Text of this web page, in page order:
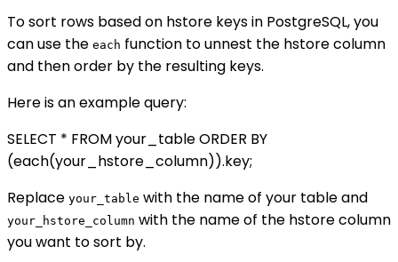
To sort rows based on hstore keys in PostgreSQL, you
can use the each function to unnest the hstore column
and then order by the resulting keys.
Here is an example query:
SELECT * FROM your_table ORDER BY
(each(your_hstore_column)).key;
Replace your_table with the name of your table and
your_hstore_column with the name of the hstore column
you want to sort by.